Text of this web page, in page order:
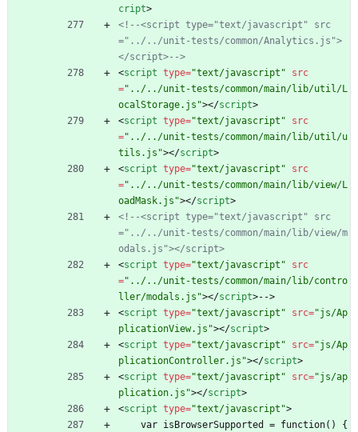
cript>
<!--<script type="text/javascript" src
="../../unit -tests/common/Analytics.js">
</script>-->
<script type="text/javascript"
src
="../../unit-tests/common/main/lib/util/L
ocalStorage.js"></script>
<script type="text/javascript"
src
="../../unit-tests/common/main/lib/util/u
tils.js"></script>
<script type="text/javascript"
src
="../../unit-tests/common/main/lib/view/L
oadMask.js"></script>
<!--<script type="text/javascript" src
="../../unit -tests/common/main/lib/view/m
odals.js"></script>
<script type="text/javascript"
src
="../../unit-tests/common/main/lib/contro
ller/modals.js"></script>-->
<script type="text/javascript" src="js/Ap
plicationView.js"></script>
<script type="text/javascript" src="js/Ap
plicationController.js"></script>
<script type="text/javascript" src="js/ap
plication.js"></script>
<script type="text/javascript">
    var isBrowserSupported = function() {